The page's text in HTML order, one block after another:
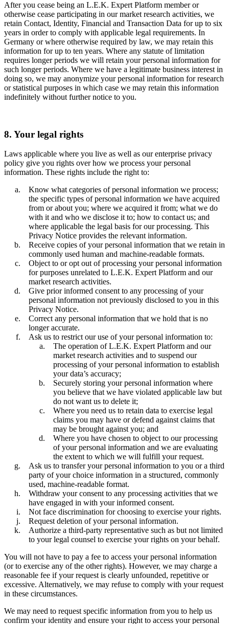
After you cease being an L.E.K. Expert Platform member or
otherwise cease participating in our market research activities, we
retain Contact, Identity, Financial and Transaction Data for up to six
years in order to comply with applicable legal requirements. In
Germany or where otherwise required by law, we may retain this
information for up to ten years. Where any statute of limitation
requires longer periods we will retain your personal information for
such longer periods. Where we have a legitimate business interest in
doing so, we may anonymize your personal information for research
or statistical purposes in which case we may retain this information
indefinitely without further notice to you.
8. Your legal rights
Laws applicable where you live as well as our enterprise privacy
policy give you rights over how we process your personal
information. These rights include the right to:
Know what categories of personal information we process;
the specific types of personal information we have acquired
from or about you; where we acquired it from; what we do
with it and who we disclose it to; how to contact us; and
where applicable the legal basis for our processing. This
Privacy Notice provides the relevant information.
Receive copies of your personal information that we retain in
commonly used human and machine-readable formats.
Object to or opt out of processing your personal information
for purposes unrelated to L.E.K. Expert Platform and our
market research activities.
Give prior informed consent to any processing of your
personal information not previously disclosed to you in this
Privacy Notice.
Correct any personal information that we hold that is no
longer accurate.
Ask us to restrict our use of your personal information to:
The operation of L.E.K. Expert Platform and our
market research activities and to suspend our
processing of your personal information to establish
your data’s accuracy;
Securely storing your personal information where
you believe that we have violated applicable law but
do not want us to delete it;
Where you need us to retain data to exercise legal
claims you may have or defend against claims that
may be brought against you; and
Where you have chosen to object to our processing
of your personal information and we are evaluating
the extent to which we will fulfill your request.
Ask us to transfer your personal information to you or a third
party of your choice information in a structured, commonly
used, machine-readable format.
Withdraw your consent to any processing activities that we
have engaged in with your informed consent.
Not face discrimination for choosing to exercise your rights.
Request deletion of your personal information.
Authorize a third-party representative such as but not limited
to your legal counsel to exercise your rights on your behalf.
You will not have to pay a fee to access your personal information
(or to exercise any of the other rights). However, we may charge a
reasonable fee if your request is clearly unfounded, repetitive or
excessive. Alternatively, we may refuse to comply with your request
in these circumstances.
We may need to request specific information from you to help us
confirm your identity and ensure your right to access your personal